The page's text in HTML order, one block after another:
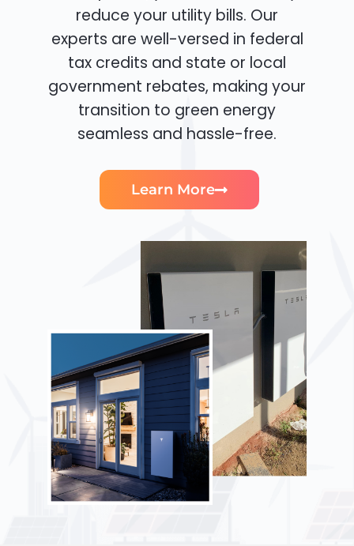
reduce your utility bills. Our
experts are well-versed in federal
tax credits and state or local
government rebates, making your
transition to green energy
seamless and hassle-free.
Learn More